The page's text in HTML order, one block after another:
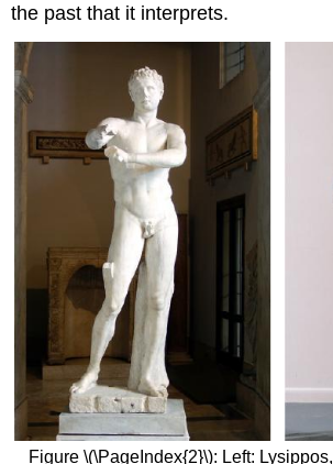
the past that it interprets.
Figure \(\PageIndex{2}\): Left: Lysippos,